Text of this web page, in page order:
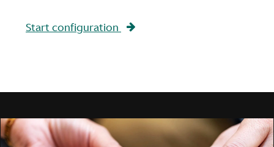
Start configuration